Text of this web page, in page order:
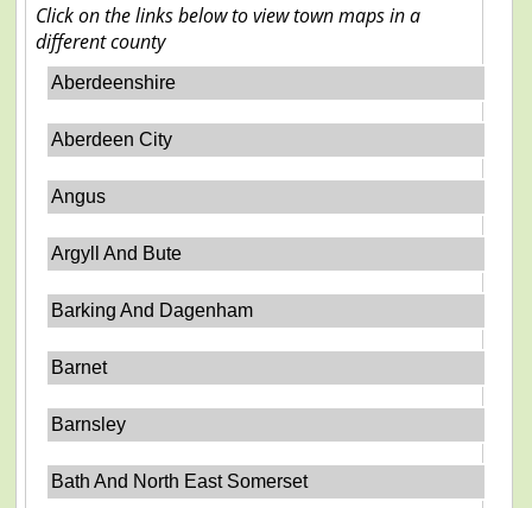
Click on the links below to view town maps in a
different county
Aberdeenshire
Aberdeen City
Angus
Argyll And Bute
Barking And Dagenham
Barnet
Barnsley
Bath And North East Somerset